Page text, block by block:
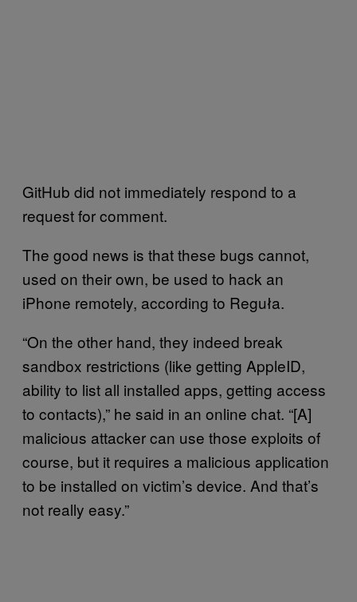
GitHub did not immediately respond to a
request for comment.
The good news is that these bugs cannot,
used on their own, be used to hack an
iPhone remotely, according to Reguła.
“On the other hand, they indeed break
sandbox restrictions (like getting AppleID,
ability to list all installed apps, getting access
to contacts),” he said in an online chat. “[A]
malicious attacker can use those exploits of
course, but it requires a malicious application
to be installed on victim’s device. And that’s
not really easy.”